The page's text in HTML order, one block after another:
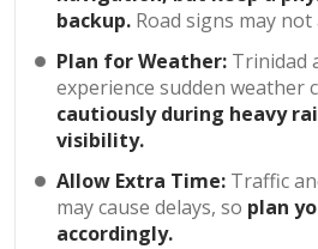
backup. Road signs may
Plan for Weather: Trinidad
experience sudden weather
cautiously during heavy
visibility.
Allow Extra Time: Traffic
may cause delays, so plan
accordingly.